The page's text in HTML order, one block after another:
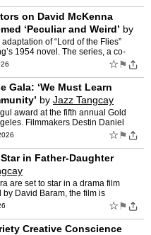
on David McKenna
‘Peculiar and Weird’ by
of “Lord of the Flies”
1954 novel. The series, a co-
☆ ⚑
Gala: ‘We Must Learn
by Jazz Tangcay
award at the fifth annual Gold
Filmmakers Destin Daniel
the…
☆ ⚑
in Father-Daughter
are set to star in a drama film
by David Baram, the film is
☆ ⚑
Creative Conscience